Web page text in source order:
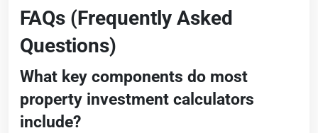
FAQs (Frequently Asked
Questions)
What key components do most
property investment calculators
include?